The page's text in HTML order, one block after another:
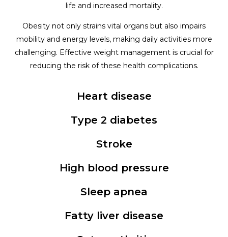
life and increased mortality.
Obesity not only strains vital organs but also impairs
mobility and energy levels, making daily activities more
challenging. Effective weight management is crucial for
reducing the risk of these health complications.
Heart disease
Type 2 diabetes
Stroke
High blood pressure
Sleep apnea
Fatty liver disease